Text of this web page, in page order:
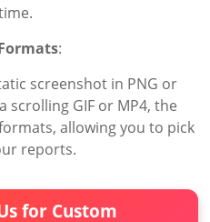
:
screenshot in PNG or
scrolling GIF or MP4, the
allowing you to pick
reports.
for Custom